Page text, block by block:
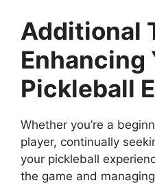
Additional
Enhancing
Pickleball
Whether you’re a
player, continually
your pickleball
the game and